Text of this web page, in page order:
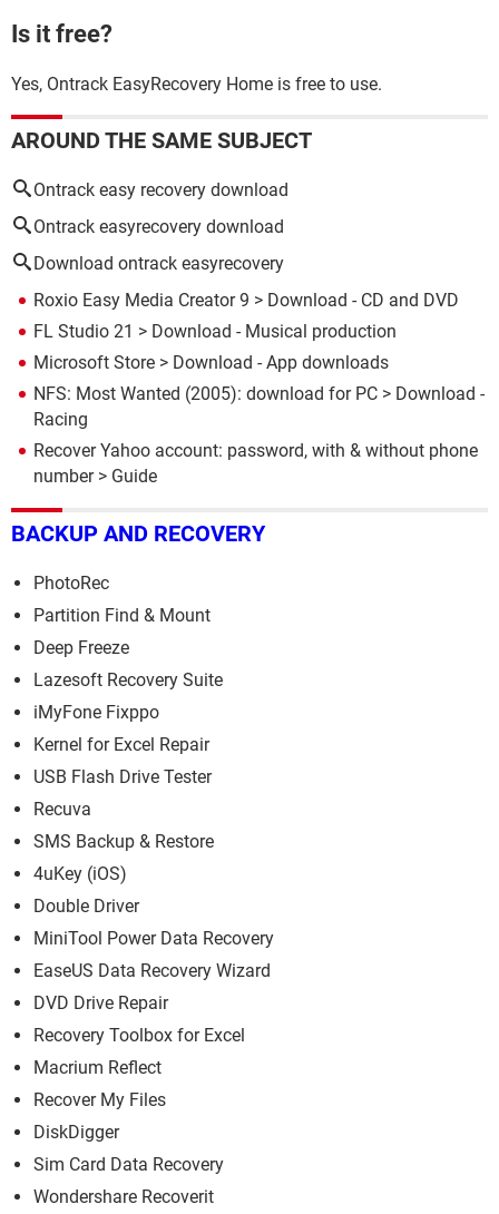
Is it free?
Yes, Ontrack EasyRecovery Home is free to use.
AROUND THE SAME SUBJECT
Ontrack easy recovery download
Ontrack easyrecovery download
Download ontrack easyrecovery
Roxio Easy Media Creator 9 > Download - CD and DVD
FL Studio 21 > Download - Musical production
Microsoft Store > Download - App downloads
NFS: Most Wanted (2005): download for PC > Download -
Racing
Recover Yahoo account: password, with & without phone
number> Guide
BACKUP AND RECOVERY
PhotoRec
Partition Find & Mount
Deep Freeze
Lazesoft Recovery Suite
iMyFone Fixppo
Kernel for Excel Repair
USB Flash Drive Tester
Recuva
SMS Backup & Restore
4uKey (iOS)
Double Driver
MiniTool Power Data Recovery
EaseUS Data Recovery Wizard
DVD Drive Repair
Recovery Toolbox for Excel
Macrium Reflect
Recover My Files
DiskDigger
Sim Card Data Recovery
Wondershare Recoverit